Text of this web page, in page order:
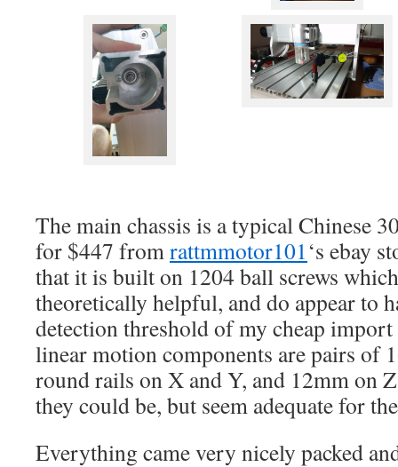
The main chassis is a typical Chinese
for $447 fromrattmmotor101‘s ebay
that it is built on 1204 ball screws
theoretically helpful, and do appear to
detection threshold of my cheap
linear motion components are pairs of
round rails on X and Y, and 12mm on
they could be, but seem adequate for
Everything came very nicely packed